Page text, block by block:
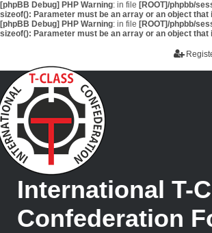
[phpBB Debug] PHP Warning: in file [ROOT]/phpbb/
sizeof(): Parameter must be an array or an object that
[phpBB Debug] PHP Warning: in file [ROOT]/phpbb/
sizeof(): Parameter must be an array or an object that
International T-
Confederation